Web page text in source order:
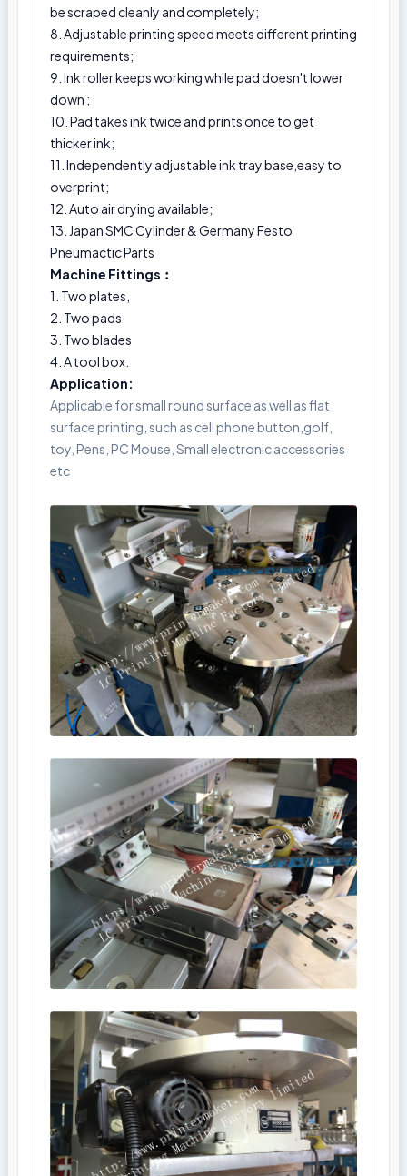
be scraped cleanly and completely;
8. Adjustable printing speed meets different printing
requirements;
9. Ink roller keeps working while pad doesn't lower
down ;
10. Pad takes ink twice and prints once to get
thicker ink;
11. Independently adjustable ink tray base,easy to
overprint;
12. Auto air drying available;
13. Japan SMC Cylinder & Germany Festo
Pneumactic Parts
Machine Fittings︰
1. Two plates,
2. Two pads
3. Two blades
4. A tool box.
Application:
Applicable for small round surface as well as flat
surface printing, such as cell phone button,golf,
toy, Pens, PC Mouse, Small electronic accessories
etc